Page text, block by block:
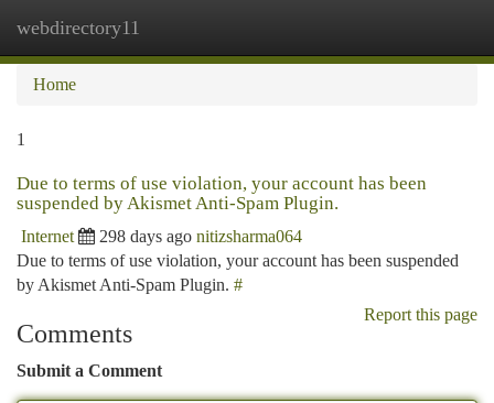
webdirectory11
Home
1
Due to terms of use violation, your account has been
suspended by Akismet Anti-Spam Plugin.
Internet 298 days ago nitizsharma064
Due to terms of use violation, your account has been suspended
by Akismet Anti-Spam Plugin. #
Report this page
Comments
Submit a Comment